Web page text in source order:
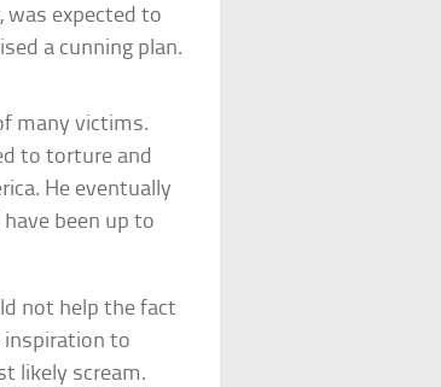
was expected to
a cunning plan.
many victims.
to torture and
He eventually
been up to
not help the fact
inspiration to
likely scream.